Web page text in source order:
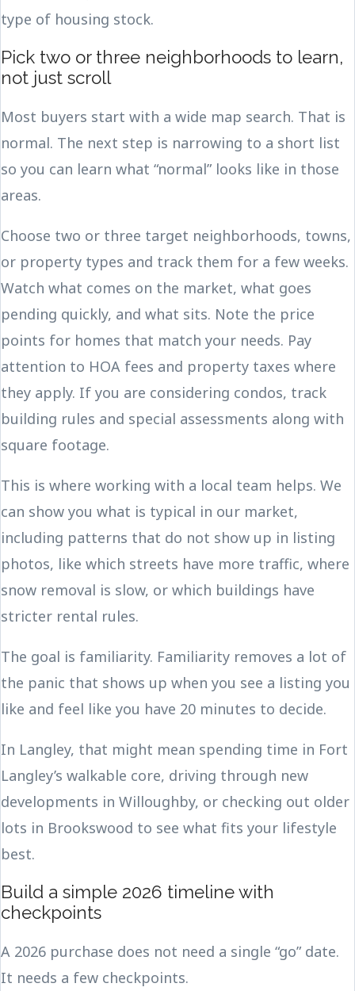
type of housing stock.
Pick two or three neighborhoods to learn,
not just scroll
Most buyers start with a wide map search. That is
normal. The next step is narrowing to a short list
so you can learn what “normal” looks like in those
areas.
Choose two or three target neighborhoods, towns,
or property types and track them for a few weeks.
Watch what comes on the market, what goes
pending quickly, and what sits. Note the price
points for homes that match your needs. Pay
attention to HOA fees and property taxes where
they apply. If you are considering condos, track
building rules and special assessments along with
square footage.
This is where working with a local team helps. We
can show you what is typical in our market,
including patterns that do not show up in listing
photos, like which streets have more traffic, where
snow removal is slow, or which buildings have
stricter rental rules.
The goal is familiarity. Familiarity removes a lot of
the panic that shows up when you see a listing you
like and feel like you have 20 minutes to decide.
In Langley, that might mean spending time in Fort
Langley’s walkable core, driving through new
developments in Willoughby, or checking out older
lots in Brookswood to see what fits your lifestyle
best.
Build a simple 2026 timeline with
checkpoints
A 2026 purchase does not need a single “go” date.
It needs a few checkpoints.